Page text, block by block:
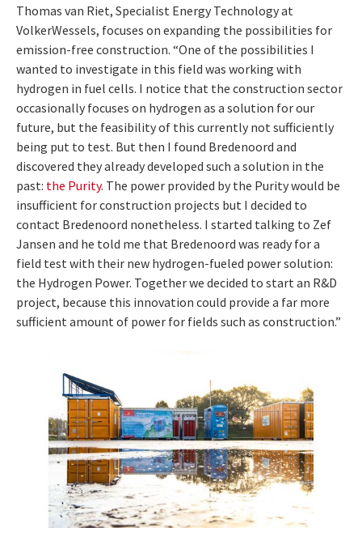
Thomas van Riet, Specialist Energy Technology at
VolkerWessels, focuses on expanding the possibilities for
emission-free construction. “One of the possibilities I
wanted to investigate in this field was working with
hydrogen in fuel cells. I notice that the construction sector
occasionally focuses on hydrogen as a solution for our
future, but the feasibility of this currently not sufficiently
being put to test. But then I found Bredenoord and
discovered they already developed such a solution in the
past: the Purity. The power provided by the Purity would be
insufficient for construction projects but I decided to
contact Bredenoord nonetheless. I started talking to Zef
Jansen and he told me that Bredenoord was ready for a
field test with their new hydrogen-fueled power solution:
the Hydrogen Power. Together we decided to start an R&D
project, because this innovation could provide a far more
sufficient amount of power for fields such as construction.”